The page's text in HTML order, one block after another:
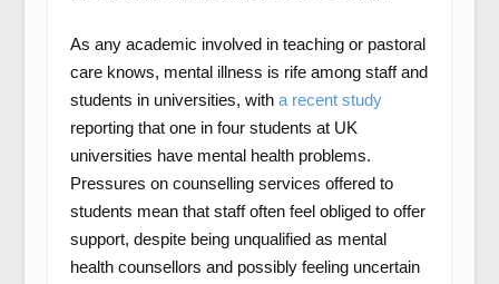
As any academic involved in teaching or pastoral
care knows, mental illness is rife among staff and
students in universities, with a recent study
reporting that one in four students at UK
universities have mental health problems.
Pressures on counselling services offered to
students mean that staff often feel obliged to offer
support, despite being unqualified as mental
health counsellors and possibly feeling uncertain